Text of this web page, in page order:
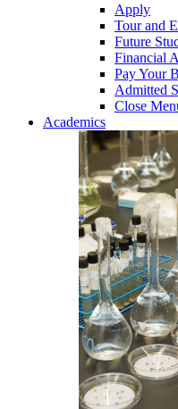
Apply
Tour and
Future
Financial
Pay Your
Admitted
Close
Academics